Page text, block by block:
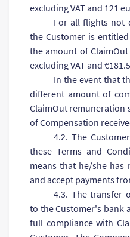
excluding VAT and 121
For all flights not
the Customer is
the amount of
excluding VAT and
In the event that
different amount of
ClaimOut remuneration
of Compensation
4.2. The
these Terms and
means that he/she
and accept payments
4.3. The transfer
to the Customer's bank
full compliance with